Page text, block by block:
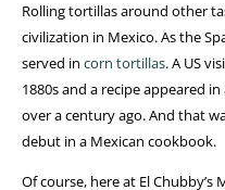
Rolling tortillas around other
civilization in Mexico. As the
served in corn tortillas. A US
1880s and a recipe appeared
over a century ago. And that
debut in a Mexican cookbook.
Of course, here at El